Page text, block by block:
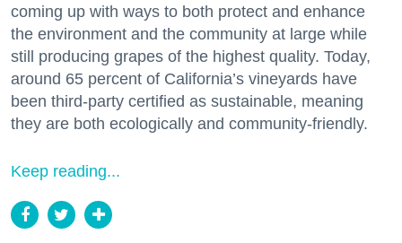
coming up with ways to both protect and enhance
the environment and the community at large while
still producing grapes of the highest quality. Today,
around 65 percent of California’s vineyards have
been third-party certified as sustainable, meaning
they are both ecologically and community-friendly.
Keep reading...